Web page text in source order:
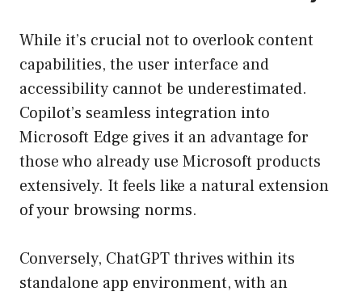
While it’s crucial not to overlook content
capabilities, the user interface and
accessibility cannot be underestimated.
Copilot’s seamless integration into
Microsoft Edge gives it an advantage for
those who already use Microsoft products
extensively. It feels like a natural extension
of your browsing norms.
Conversely, ChatGPT thrives within its
standalone app environment, with an